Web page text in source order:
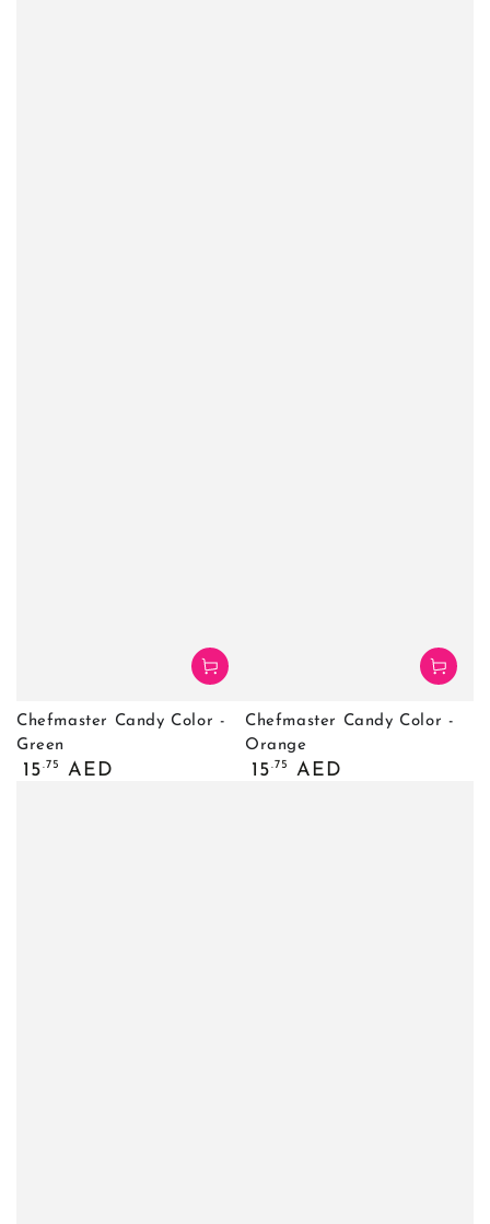
Chefmaster Candy Color -
Green
Regular
15.75 AED
Chefmaster Candy Color -
Orange
Regular
15.75 AED